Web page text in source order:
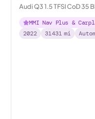
Audi Q3 1.5 TFSI CoD 35
MMI Nav Plus &
2022
31431 mi